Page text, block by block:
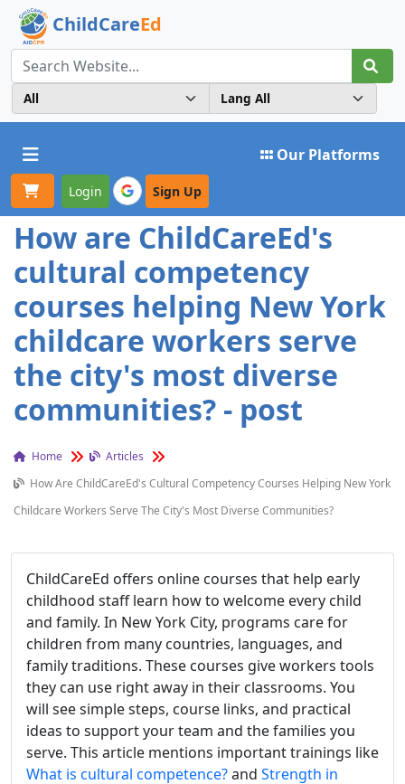
ChildCareEd
Toggle navigation Our Platforms
Login Sign Up
How are ChildCareEd's
cultural competency
courses helping New York
childcare workers serve
the city's most diverse
communities? - post
Home
Articles
How Are ChildCareEd's Cultural Competency Courses Helping New York
Childcare Workers Serve The City's Most Diverse Communities?
ChildCareEd offers online courses that help early
childhood staff learn how to welcome every child
and family. In New York City, programs care for
children from many countries, languages, and
family traditions. These courses give workers tools
they can use right away in their classrooms. You
will see simple steps, course links, and practical
ideas to support your team and the families you
serve. This article mentions important trainings like
What is cultural competence?and Strength in